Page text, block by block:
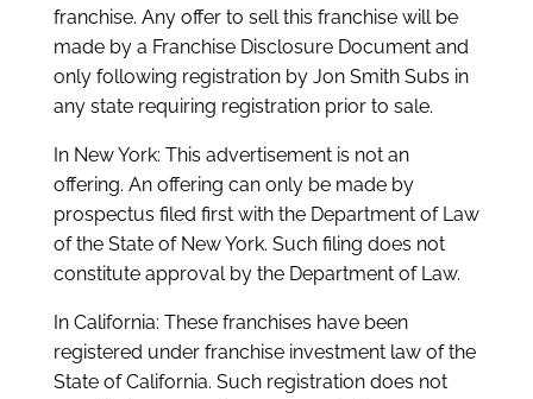
franchise. Any offer to sell this franchise will be
made by a Franchise Disclosure Document and
only following registration by Jon Smith Subs in
any state requiring registration prior to sale.
In New York: This advertisement is not an
offering. An offering can only be made by
prospectus filed first with the Department of Law
of the State of New York. Such filing does not
constitute approval by the Department of Law.
In California: These franchises have been
registered under franchise investment law of the
State of California. Such registration does not